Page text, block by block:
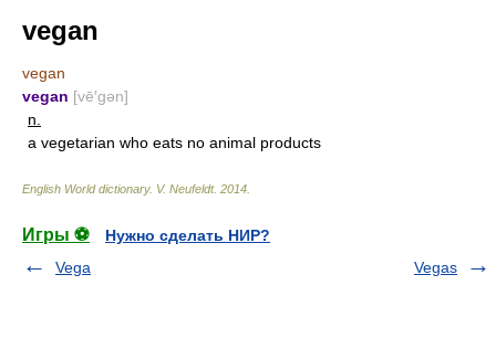
vegan
vegan
vegan [vē′gən]
n.
a vegetarian who eats no animal products
English World dictionary. V. Neufeldt. 2014
Игры ⚽
Нужно сделать НИР?
Vega
Vegas